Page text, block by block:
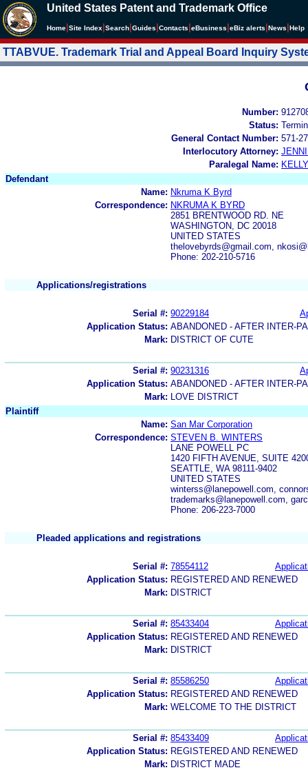
United States Patent and Trademark Office
Home Site Index Search Guides Contacts eBusiness eBiz alerts News Help
TTABVUE. Trademark Trial and Appeal Board Inquiry
Number:
Status:
General Contact Number: 571-
Interlocutory Attorney:
Paralegal Name:
Defendant
Name: Nkruma K Byrd
Correspondence: NKRUMA K BYRD
2851 BRENTWOOD RD. NE
WASHINGTON, DC 20018
UNITED STATES
thelovebyrds@gmail.com,
Phone: 202-210-5716
Applications/registrations
Serial #: 90229184
Application Status: ABANDONED - AFTER INTER-
Mark: DISTRICT OF CUTE
Serial #: 90231316
Application Status: ABANDONED - AFTER INTER-
Mark:
LOVE DISTRICT
Plaintiff
Name: San Mar Corporation
Correspondence: STEVEN B. WINTERS
LANE POWELL PC
1420 FIFTH AVENUE, SUITE
SEATTLE, WA 98111-9402
UNITED STATES
winterss@lanepowell.com,
trademarks@lanepowell.com,
Phone: 206-223-7000
Pleaded applications and registrations
Serial #: 78554112
Application Status: REGISTERED AND RENEWED
Mark: DISTRICT
Serial #: 85433404
Application Status: REGISTERED AND RENEWED
Mark: DISTRICT
Serial #: 85586250
Application Status: REGISTERED AND RENEWED
Mark: WELCOME TO THE DISTRICT
Serial #: 85433409
Application Status: REGISTERED AND RENEWED
Mark: DISTRICT MADE